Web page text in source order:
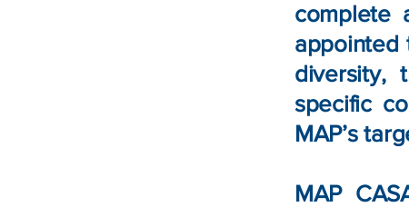
complete
appointed
diversity,
specific
MAP’s
MAP